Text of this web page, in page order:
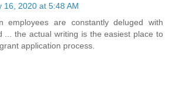
16, 2020 at 5:48 AM
employees are constantly deluged with
... the actual writing is the easiest place to
application process.